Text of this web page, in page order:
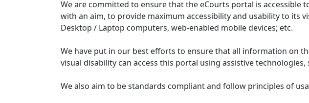
We are committed to ensure that the eCourts portal is accessible
with an aim, to provide maximum accessibility and usability to its
Desktop / Laptop computers, web-enabled mobile devices; etc.
We have put in our best efforts to ensure that all information on
visual disability can access this portal using assistive
We also aim to be standards compliant and follow principles of